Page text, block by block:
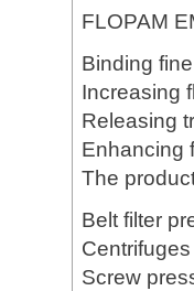
FLOPAM
Binding
Increasing
Releasing
Enhancing
The
Belt filter
Centrifuges
Screw